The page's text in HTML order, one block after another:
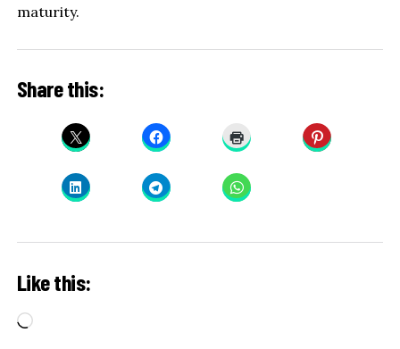
maturity.
Share this:
Like this:
Loading…